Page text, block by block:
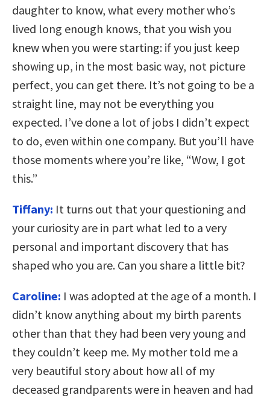
daughter to know, what every mother who’s
lived long enough knows, that you wish you
knew when you were starting: if you just keep
showing up, in the most basic way, not picture
perfect, you can get there. It’s not going to be a
straight line, may not be everything you
expected. I’ve done a lot of jobs I didn’t expect
to do, even within one company. But you’ll have
those moments where you’re like, “Wow, I got
this.”
Tiffany: It turns out that your questioning and
your curiosity are in part what led to a very
personal and important discovery that has
shaped who you are. Can you share a little bit?
Caroline: I was adopted at the age of a month. I
didn’t know anything about my birth parents
other than that they had been very young and
they couldn’t keep me. My mother told me a
very beautiful story about how all of my
deceased grandparents were in heaven and had